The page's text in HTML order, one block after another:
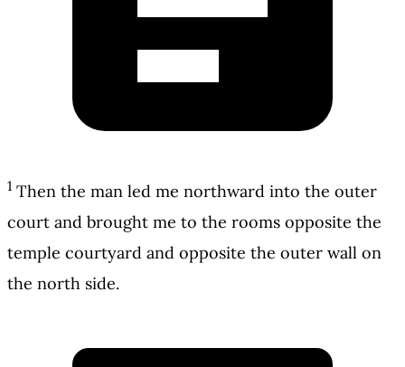
1 Then the man led me northward into the outer
court and brought me to the rooms opposite the
temple courtyard and opposite the outer wall on
the north side.